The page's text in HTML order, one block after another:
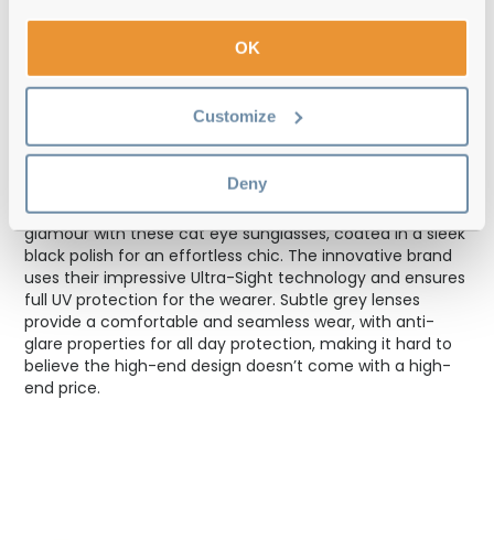
OK
Customize
Deny
sunglasses a must-have accessory for your wardrobe, as
an eyewear option to rely on season after season.
facial shapes for an ultra-feminine appeal. The pointed
shape leaves the impression of higher cheekbones while
You can rely on Polaroid to recall an old Hollywood
glamour with these cat eye sunglasses, coated in a sleek
black polish for an effortless chic. The innovative brand
uses their impressive Ultra-Sight technology and ensures
full UV protection for the wearer. Subtle grey lenses
provide a comfortable and seamless wear, with anti-
glare properties for all day protection, making it hard to
believe the high-end design doesn’t come with a high-
end price.